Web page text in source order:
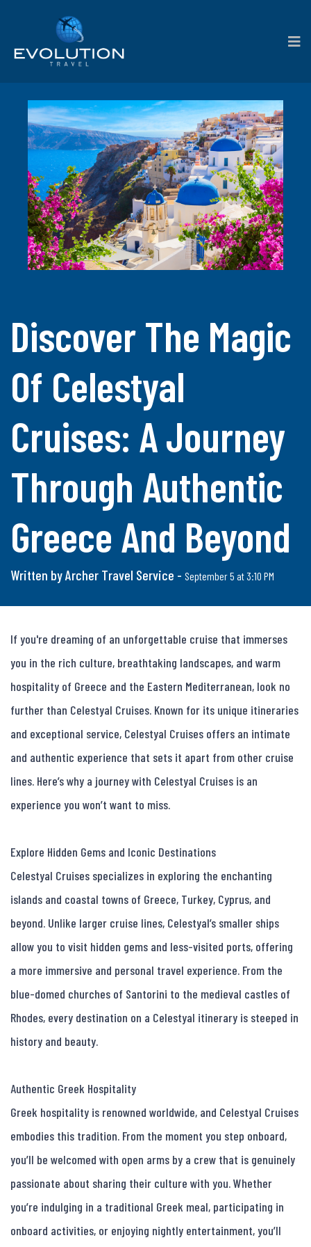
Discover The Magic
Of Celestyal
Cruises: A Journey
Through Authentic
Greece And Beyond
Written by Archer Travel Service - September 5 at 3:10 PM
If you're dreaming of an unforgettable cruise that immerses
you in the rich culture, breathtaking landscapes, and warm
hospitality of Greece and the Eastern Mediterranean, look no
further than Celestyal Cruises. Known for its unique itineraries
and exceptional service, Celestyal Cruises offers an intimate
and authentic experience that sets it apart from other cruise
lines. Here’s why a journey with Celestyal Cruises is an
experience you won’t want to miss.
Explore Hidden Gems and Iconic Destinations
Celestyal Cruises specializes in exploring the enchanting
islands and coastal towns of Greece, Turkey, Cyprus, and
beyond. Unlike larger cruise lines, Celestyal’s smaller ships
allow you to visit hidden gems and less-visited ports, offering
a more immersive and personal travel experience. From the
blue-domed churches of Santorini to the medieval castles of
Rhodes, every destination on a Celestyal itinerary is steeped in
history and beauty.
Authentic Greek Hospitality
Greek hospitality is renowned worldwide, and Celestyal Cruises
embodies this tradition. From the moment you step onboard,
you’ll be welcomed with open arms by a crew that is genuinely
passionate about sharing their culture with you. Whether
you’re indulging in a traditional Greek meal, participating in
onboard activities, or enjoying nightly entertainment, you’ll